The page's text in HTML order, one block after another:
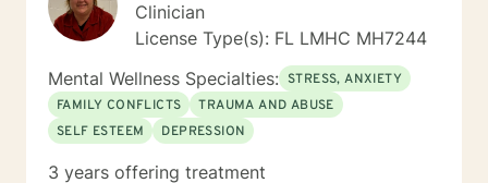
Clinician
License Type(s): FL LMHC MH7244
Mental Wellness Specialties: STRESS, ANXIETY
FAMILY CONFLICTS
TRAUMA AND ABUSE
SELF ESTEEM
DEPRESSION
3 years offering treatment